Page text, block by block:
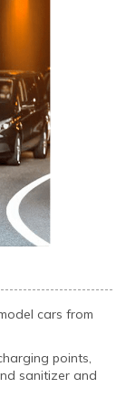
cars from
points,
sanitizer and